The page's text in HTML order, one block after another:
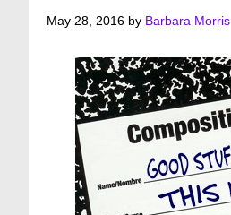
May 28, 2016 by Barbara Morris